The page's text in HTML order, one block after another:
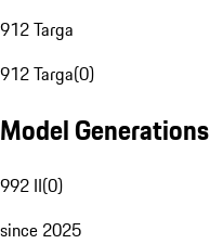
912 Targa
912 Targa(0)
Model Generations
992 II(0)
since 2025